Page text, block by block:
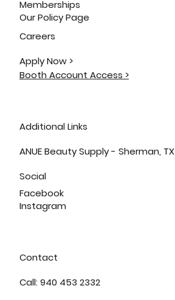
Memberships
Our Policy Page
Careers
Apply Now >
Booth Account Access >
Additional Links
ANUE Beauty Supply - Sherman, TX
Social
Facebook
Instagram
Contact
Call: 940 453 2332